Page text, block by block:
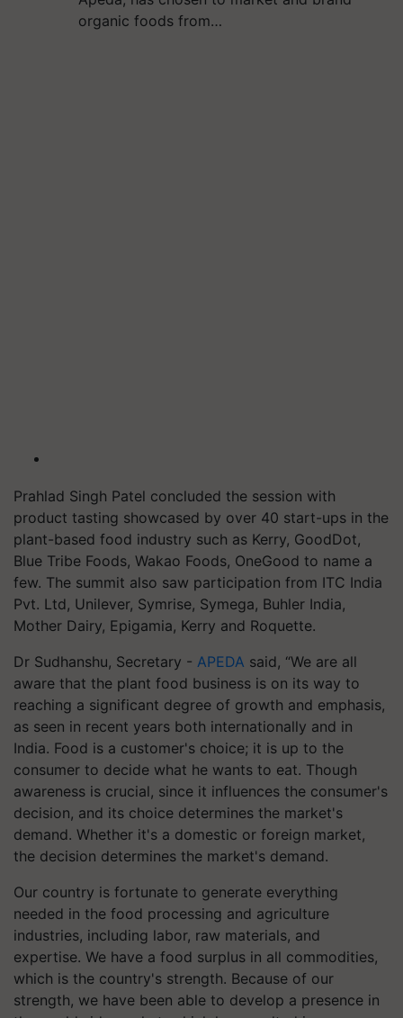
organic foods from…
Prahlad Singh Patel concluded the session with
product tasting showcased by over 40 start-ups in the
plant-based food industry such as Kerry, GoodDot,
Blue Tribe Foods, Wakao Foods, OneGood to name a
few. The summit also saw participation from ITC India
Pvt. Ltd, Unilever, Symrise, Symega, Buhler India,
Mother Dairy, Epigamia, Kerry and Roquette.
Dr Sudhanshu, Secretary - APEDA said, “We are all
aware that the plant food business is on its way to
reaching a significant degree of growth and emphasis,
as seen in recent years both internationally and in
India. Food is a customer's choice; it is up to the
consumer to decide what he wants to eat. Though
awareness is crucial, since it influences the consumer's
decision, and its choice determines the market's
demand. Whether it's a domestic or foreign market,
the decision determines the market's demand.
Our country is fortunate to generate everything
needed in the food processing and agriculture
industries, including labor, raw materials, and
expertise. We have a food surplus in all commodities,
which is the country's strength. Because of our
strength, we have been able to develop a presence in